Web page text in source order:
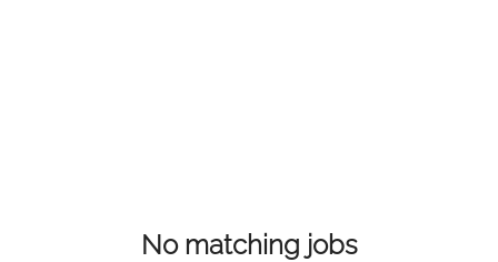
No matching jobs